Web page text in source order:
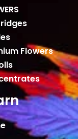
Flowers